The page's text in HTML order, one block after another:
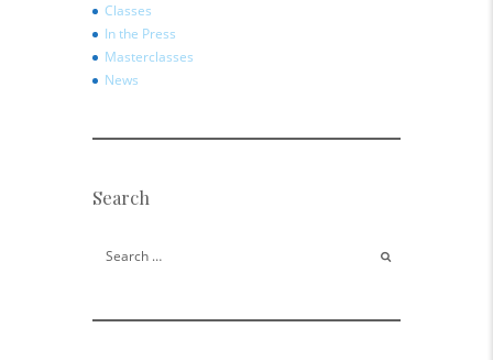
Classes
In the Press
Masterclasses
News
Search